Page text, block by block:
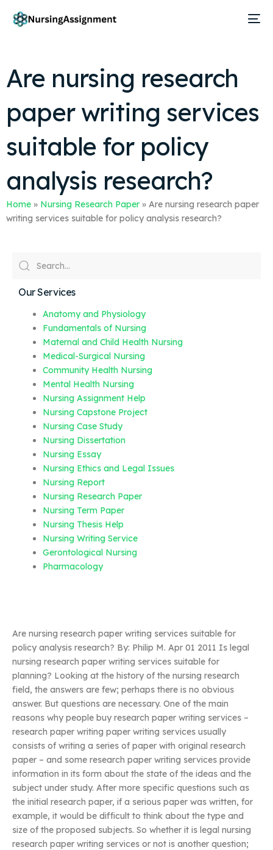
Are nursing research
paper writing services
suitable for policy
analysis research?
Home » Nursing Research Paper » Are nursing research paper
writing services suitable for policy analysis research?
Our Services
Anatomy and Physiology
Fundamentals of Nursing
Maternal and Child Health Nursing
Medical-Surgical Nursing
Community Health Nursing
Mental Health Nursing
Nursing Assignment Help
Nursing Capstone Project
Nursing Case Study
Nursing Dissertation
Nursing Essay
Nursing Ethics and Legal Issues
Nursing Report
Nursing Research Paper
Nursing Term Paper
Nursing Thesis Help
Nursing Writing Service
Gerontological Nursing
Pharmacology
Are nursing research paper writing services suitable for
policy analysis research? By: Philip M. Apr 01 2011 Is legal
nursing research paper writing services suitable for
planning? Looking at the history of the nursing research
field, the answers are few; perhaps there is no obvious
answer. But questions are necessary. One of the main
reasons why people buy research paper writing services –
research paper writing paper writing services usually
consists of writing a series of paper with original research
paper – and some research paper writing services provide
information in its form about the state of the ideas and the
subject under study. After more specific questions such as
the initial research paper, if a serious paper was written, for
example, it would be difficult to think about the type and
size of the proposed subjects. So whether it is legal nursing
research paper writing services or not is another question;